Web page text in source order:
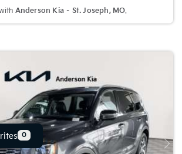
Anderson Kia – St. Joseph, MO.
Next
0